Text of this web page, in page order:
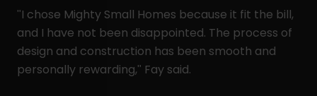
"I chose Mighty Small Homes because it fit the bill,
and I have not been disappointed. The process of
design and construction has been smooth and
personally rewarding," Fay said.